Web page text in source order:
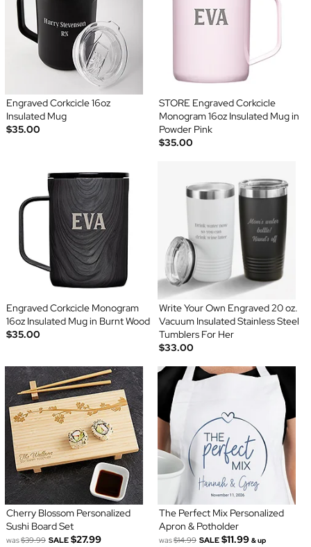
Engraved Corkcicle 16oz
Insulated Mug
$35.00
STORE Engraved Corkcicle
Monogram 16oz Insulated Mug in
Powder Pink
$35.00
Engraved Corkcicle Monogram
16oz Insulated Mug in Burnt Wood
$35.00
Write Your Own Engraved 20 oz.
Vacuum Insulated Stainless Steel
Tumblers For Her
$33.00
Cherry Blossom Personalized
Sushi Board Set
was$39.99 SALE $27.99
The Perfect Mix Personalized
Apron & Potholder
was$14.99 SALE $11.99 & up